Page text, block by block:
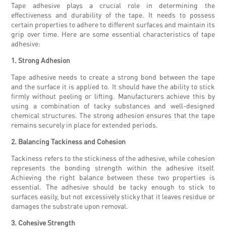
Tape adhesive plays a crucial role in determining the
effectiveness and durability of the tape. It needs to possess
certain properties to adhere to different surfaces and maintain its
grip over time. Here are some essential characteristics of tape
adhesive:
1. Strong Adhesion
Tape adhesive needs to create a strong bond between the tape
and the surface it is applied to. It should have the ability to stick
firmly without peeling or lifting. Manufacturers achieve this by
using a combination of tacky substances and well-designed
chemical structures. The strong adhesion ensures that the tape
remains securely in place for extended periods.
2. Balancing Tackiness and Cohesion
Tackiness refers to the stickiness of the adhesive, while cohesion
represents the bonding strength within the adhesive itself.
Achieving the right balance between these two properties is
essential. The adhesive should be tacky enough to stick to
surfaces easily, but not excessively sticky that it leaves residue or
damages the substrate upon removal.
3. Cohesive Strength